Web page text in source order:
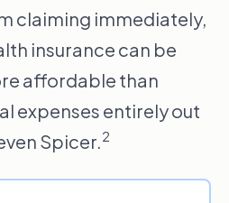
your head spin,
waiting periods and
policy best
claiming immediately,
insurance can be
affordable than
expenses entirely out
Spicer. 2